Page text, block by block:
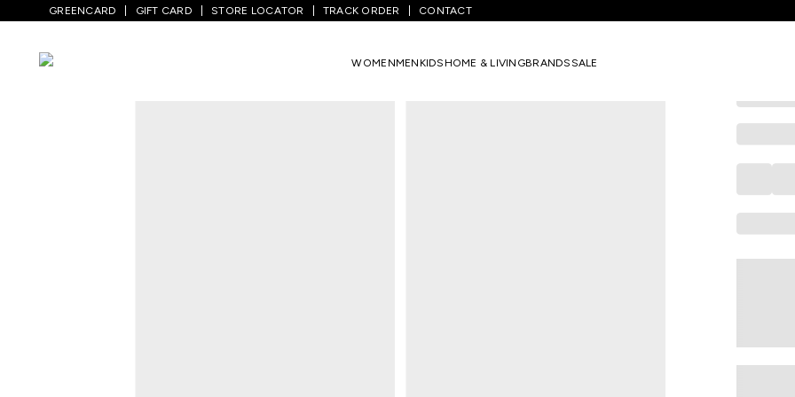
GREENCARD GIFT CARD STORE LOCATOR TRACK ORDER CONTACT
WOMENMEN KIDS HOME & LIVINGBRANDSSALE Red Solid